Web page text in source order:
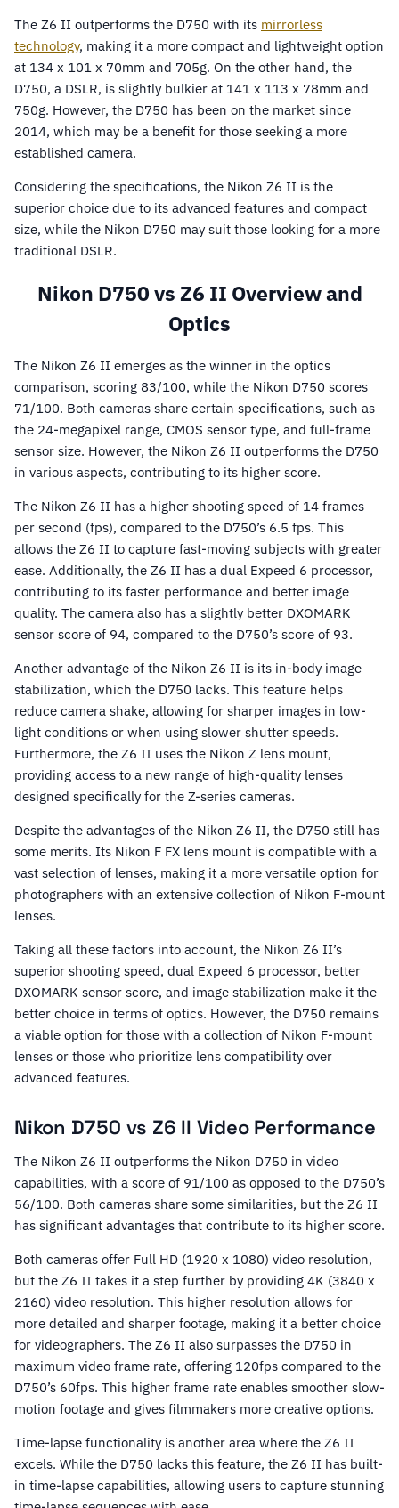
The Z6 II outperforms the D750 with its mirrorless
technology, making it a more compact and lightweight option
at 134 x 101 x 70mm and 705g. On the other hand, the
D750, a DSLR, is slightly bulkier at 141 x 113 x 78mm and
750g. However, the D750 has been on the market since
2014, which may be a benefit for those seeking a more
established camera.
Considering the specifications, the Nikon Z6 II is the
superior choice due to its advanced features and compact
size, while the Nikon D750 may suit those looking for a more
traditional DSLR.
Nikon D750 vs Z6 II Overview and
Optics
The Nikon Z6 II emerges as the winner in the optics
comparison, scoring 83/100, while the Nikon D750 scores
71/100. Both cameras share certain specifications, such as
the 24-megapixel range, CMOS sensor type, and full-frame
sensor size. However, the Nikon Z6 II outperforms the D750
in various aspects, contributing to its higher score.
The Nikon Z6 II has a higher shooting speed of 14 frames
per second (fps), compared to the D750’s 6.5 fps. This
allows the Z6 II to capture fast-moving subjects with greater
ease. Additionally, the Z6 II has a dual Expeed 6 processor,
contributing to its faster performance and better image
quality. The camera also has a slightly better DXOMARK
sensor score of 94, compared to the D750’s score of 93.
Another advantage of the Nikon Z6 II is its in-body image
stabilization, which the D750 lacks. This feature helps
reduce camera shake, allowing for sharper images in low-
light conditions or when using slower shutter speeds.
Furthermore, the Z6 II uses the Nikon Z lens mount,
providing access to a new range of high-quality lenses
designed specifically for the Z-series cameras.
Despite the advantages of the Nikon Z6 II, the D750 still has
some merits. Its Nikon F FX lens mount is compatible with a
vast selection of lenses, making it a more versatile option for
photographers with an extensive collection of Nikon F-mount
lenses.
Taking all these factors into account, the Nikon Z6 II’s
superior shooting speed, dual Expeed 6 processor, better
DXOMARK sensor score, and image stabilization make it the
better choice in terms of optics. However, the D750 remains
a viable option for those with a collection of Nikon F-mount
lenses or those who prioritize lens compatibility over
advanced features.
Nikon D750 vs Z6 II Video Performance
The Nikon Z6 II outperforms the Nikon D750 in video
capabilities, with a score of 91/100 as opposed to the D750’s
56/100. Both cameras share some similarities, but the Z6 II
has significant advantages that contribute to its higher score.
Both cameras offer Full HD (1920 x 1080) video resolution,
but the Z6 II takes it a step further by providing 4K (3840 x
2160) video resolution. This higher resolution allows for
more detailed and sharper footage, making it a better choice
for videographers. The Z6 II also surpasses the D750 in
maximum video frame rate, offering 120fps compared to the
D750’s 60fps. This higher frame rate enables smoother slow-
motion footage and gives filmmakers more creative options.
Time-lapse functionality is another area where the Z6 II
excels. While the D750 lacks this feature, the Z6 II has built-
in time-lapse capabilities, allowing users to capture stunning